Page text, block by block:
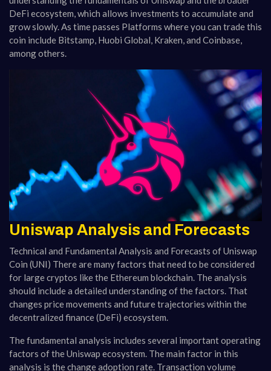
DeFi ecosystem, which allows investments to accumulate and
grow slowly. As time passes Platforms where you can trade this
coin include Bitstamp, Huobi Global, Kraken, and Coinbase,
among others.
Uniswap Analysis and Forecasts
Technical and Fundamental Analysis and Forecasts of Uniswap
Coin (UNI) There are many factors that need to be considered
for large cryptos like the Ethereum blockchain. The analysis
should include a detailed understanding of the factors. That
changes price movements and future trajectories within the
decentralized finance (DeFi) ecosystem.
The fundamental analysis includes several important operating
factors of the Uniswap ecosystem. The main factor in this
analysis is the change adoption rate. Transaction volume